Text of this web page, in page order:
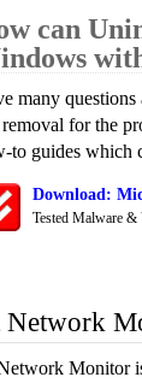
can
many
for the
to guides which
Download:
Tested Malware
Network
Monitor